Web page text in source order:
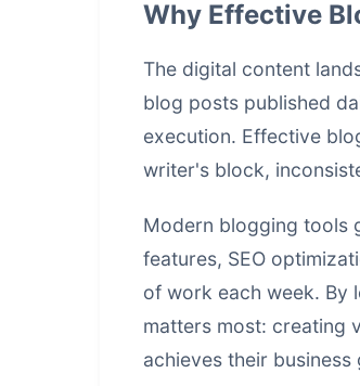
Why Effective
The digital content
blog posts published
execution. Effective
writer's block,
Modern blogging tools
features, SEO
of work each week. By
matters most: creating
achieves their business